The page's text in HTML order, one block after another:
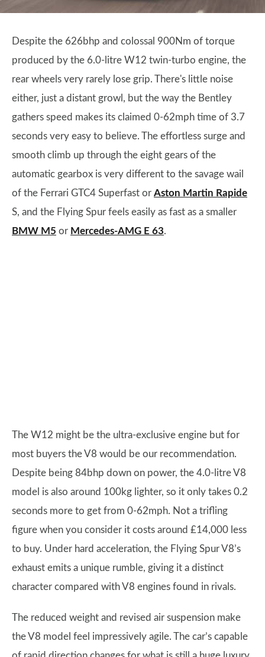
Despite the 626bhp and colossal 900Nm of torque
produced by the 6.0-litre W12 twin-turbo engine, the
rear wheels very rarely lose grip. There's little noise
either, just a distant growl, but the way the Bentley
gathers speed makes its claimed 0-62mph time of 3.7
seconds very easy to believe. The effortless surge and
smooth climb up through the eight gears of the
automatic gearbox is very different to the savage wail
of the Ferrari GTC4 Superfast or Aston Martin Rapide
S, and the Flying Spur feels easily as fast as a smaller
BMW M5 or Mercedes-AMG E 63.
The W12 might be the ultra-exclusive engine but for
most buyers the V8 would be our recommendation.
Despite being 84bhp down on power, the 4.0-litre V8
model is also around 100kg lighter, so it only takes 0.2
seconds more to get from 0-62mph. Not a trifling
figure when you consider it costs around £14,000 less
to buy. Under hard acceleration, the Flying Spur V8’s
exhaust emits a unique rumble, giving it a distinct
character compared with V8 engines found in rivals.
The reduced weight and revised air suspension make
the V8 model feel impressively agile. The car’s capable